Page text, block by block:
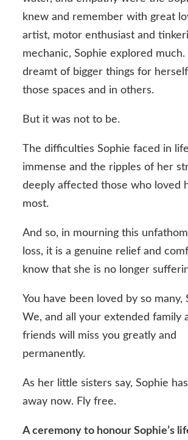
knew and remember with great
artist, motor enthusiast and
mechanic, Sophie explored much.
dreamt of bigger things for
those spaces and in others.
But it was not to be.
The difficulties Sophie faced in
immense and the ripples of her
deeply affected those who loved
most.
And so, in mourning this
loss, it is a genuine relief and
know that she is no longer
You have been loved by so many,
We, and all your extended family
friends will miss you greatly and
permanently.
As her little sisters say, Sophie
away now. Fly free.
A ceremony to honour Sophie’s